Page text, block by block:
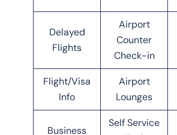
Delayed
Flights
Airport
Counter
Check-in
Flight/Visa
Info
Airport
Lounges
Business
Self Service